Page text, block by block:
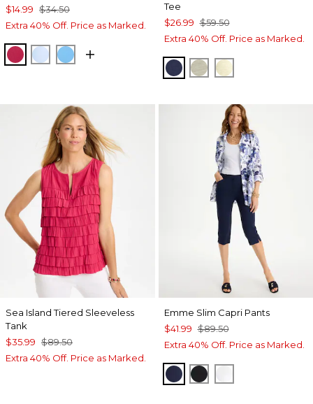
$14.99 $34.50
Extra 40% Off. Price as Marked.
RASPBERRY
BLUE HAVEN
BLUE TIDE
Tee
$26.99 $59.50
Extra 40% Off. Price as Marked.
PASSPORT BLUE
SEAGRASS GREEN
GOLDEN HAZE
Sea Island Tiered Sleeveless
Tank
$35.99 $89.50
Extra 40% Off. Price as Marked.
Emme Slim Capri Pants
$41.99 $89.50
Extra 40% Off. Price as Marked.
PASSPORT BLUE
BLACK